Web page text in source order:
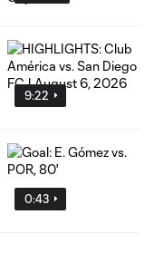
9:22
0:43